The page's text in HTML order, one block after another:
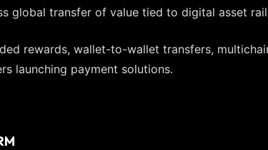
global transfer of value tied to digital asset
rewards, wallet-to-wallet transfers,
launching payment solutions.